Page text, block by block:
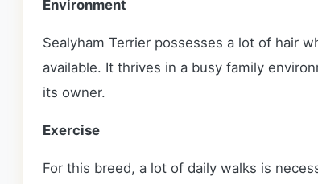
Environment
Sealyham Terrier possesses a lot of hair
available. It thrives in a busy family
its owner.
Exercise
For this breed, a lot of daily walks is